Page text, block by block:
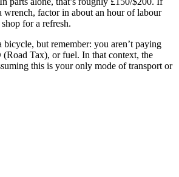
wrench, factor in about an hour of labour
for a refresh.
but remember: you aren’t paying
Tax), or fuel. In that context, the
this is your only mode of transport or